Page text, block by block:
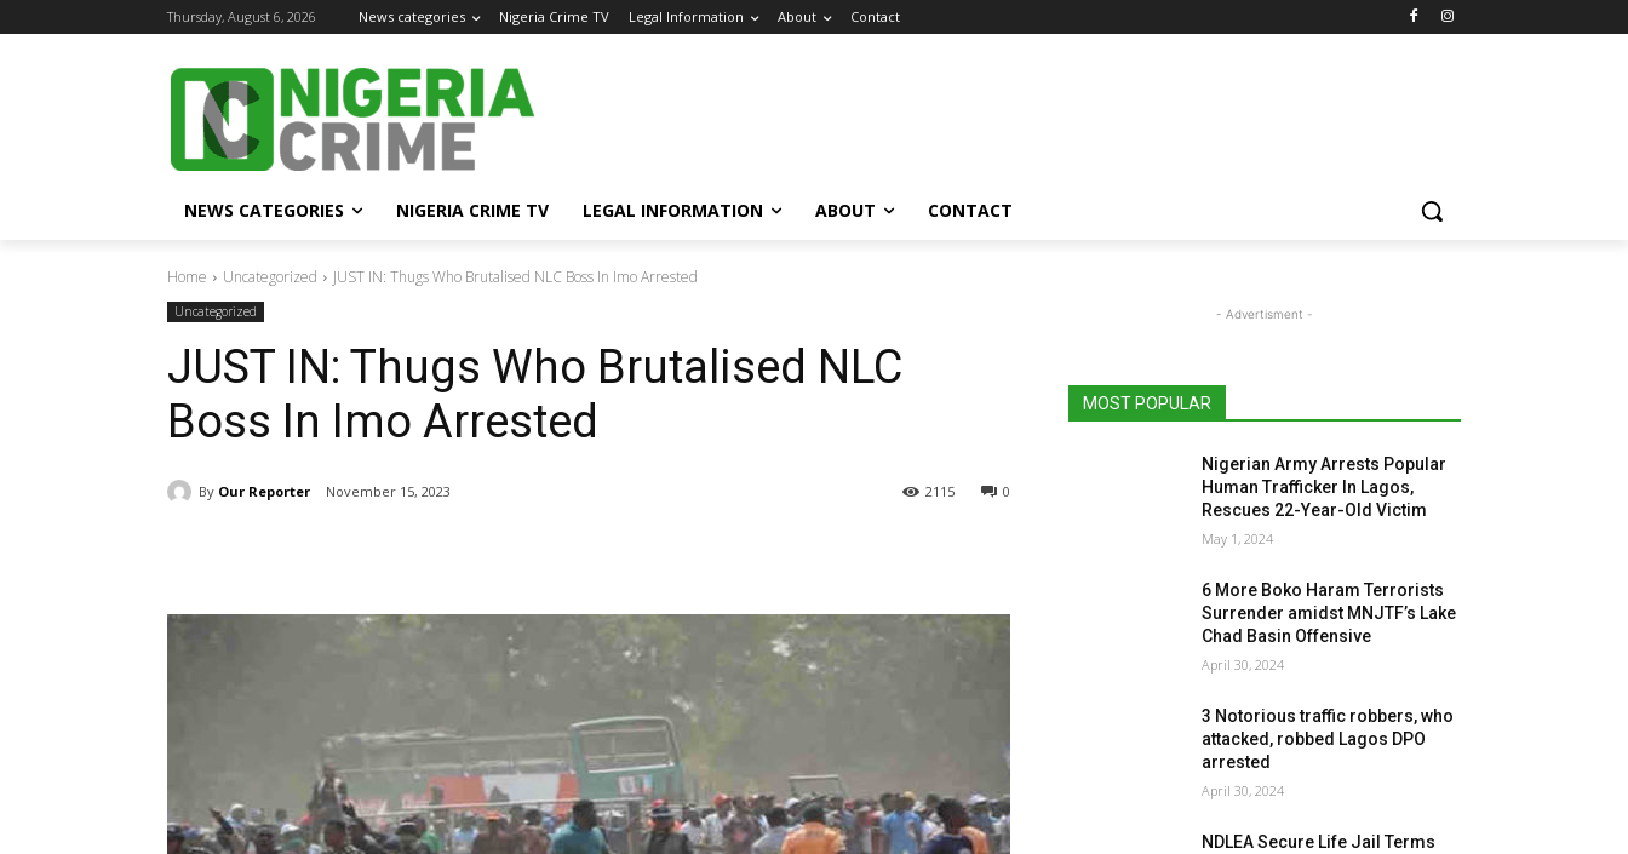
Thursday, August 6, 2026 News categories Nigeria Crime TV Legal Information About Contact
NEWS CATEGORIES NIGERIA CRIME TV LEGAL INFORMATION ABOUT CONTACT
Home Uncategorized JUST IN: Thugs Who Brutalised NLC Boss In Imo Arrested
Uncategorized
JUST IN: Thugs Who Brutalised NLC
Boss In Imo Arrested
By Our Reporter November 15, 2023 0
2115
- Advertisment -
MOST POPULAR
Nigerian Army Arrests Popular
Human Trafficker In Lagos,
Rescues 22-Year-Old Victim
May 1, 2024
6 More Boko Haram Terrorists
Surrender amidst MNJTF’s Lake
Chad Basin Offensive
April 30, 2024
3 Notorious traffic robbers, who
attacked, robbed Lagos DPO
arrested
April 30, 2024
NDLEA Secure Life Jail Terms